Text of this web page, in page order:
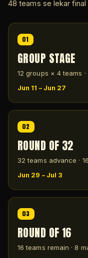
48 teams se lekar
01
GROUP STAGE
12 groups × 4 teams
Jun 11 – Jun 27
02
ROUND OF 32
32 teams advance ·
Jun 29 – Jul 3
03
ROUND OF 16
16 teams remain · 8